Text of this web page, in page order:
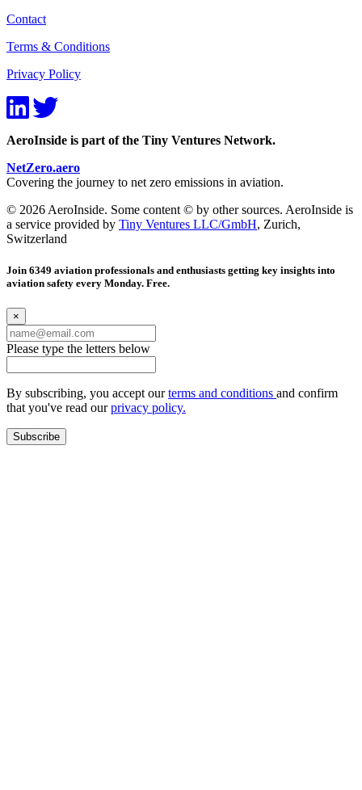
Contact
Terms & Conditions
Privacy Policy
AeroInside is part of the Tiny Ventures Network.
NetZero.aero
Covering the journey to net zero emissions in aviation.
© 2026 AeroInside. Some content © by other sources. AeroInside is
a service provided by Tiny Ventures LLC/GmbH, Zurich,
Switzerland
Join 6349 aviation professionals and enthusiasts getting key insights into
aviation safety every Monday. Free.
×
Please type the letters below
By subscribing, you accept ourterms and conditions and confirm
that you've read ourprivacy policy.